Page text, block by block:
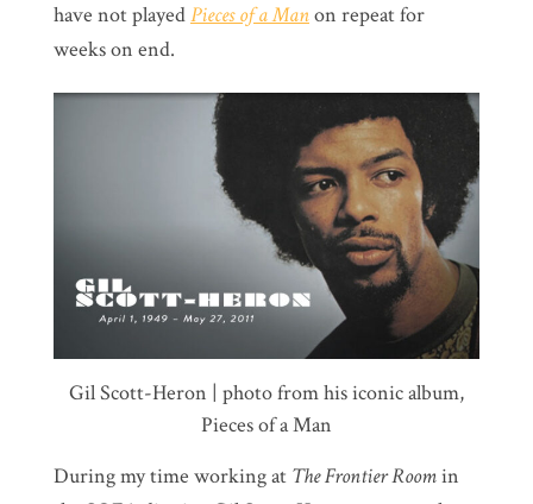
have not playedPieces of a Manon repeat for
weeks on end.
Gil Scott-Heron | photo from his iconic album,
Pieces of a Man
During my time working at The Frontier Roomin